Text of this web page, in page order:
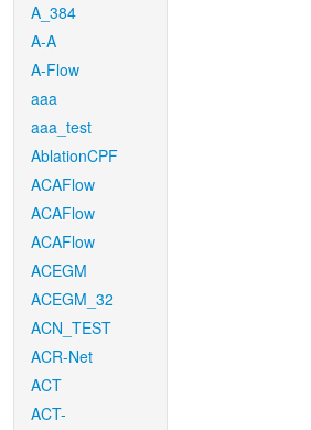
A_384
A-A
A-Flow
aaa
aaa_test
AblationCPF
ACAFlow
ACAFlow
ACAFlow
ACEGM
ACEGM_32
ACN_TEST
ACR-Net
ACT
ACT-